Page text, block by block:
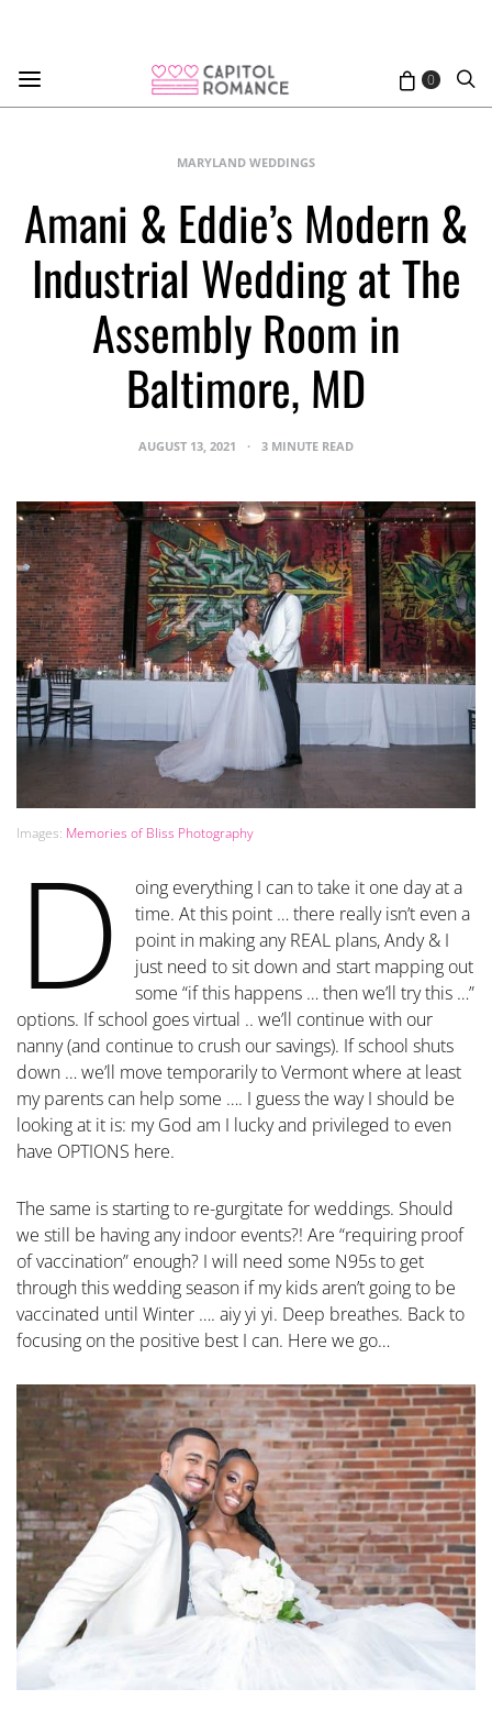
0
MARYLAND WEDDINGS
Amani & Eddie’s Modern &
Industrial Wedding at The
Assembly Room in
Baltimore, MD
AUGUST 13, 2021 3 MINUTE READ
Images: Memories of Bliss Photography
D
oing everything I can to take it one day at a
time. At this point … there really isn’t even a
point in making any REAL plans, Andy & I
just need to sit down and start mapping out
some “if this happens … then we’ll try this …”
options. If school goes virtual .. we’ll continue with our
nanny (and continue to crush our savings). If school shuts
down … we’ll move temporarily to Vermont where at least
my parents can help some …. I guess the way I should be
looking at it is: my God am I lucky and privileged to even
have OPTIONS here.
The same is starting to re-gurgitate for weddings. Should
we still be having any indoor events?! Are “requiring proof
of vaccination” enough? I will need some N95s to get
through this wedding season if my kids aren’t going to be
vaccinated until Winter …. aiy yi yi. Deep breathes. Back to
focusing on the positive best I can. Here we go…